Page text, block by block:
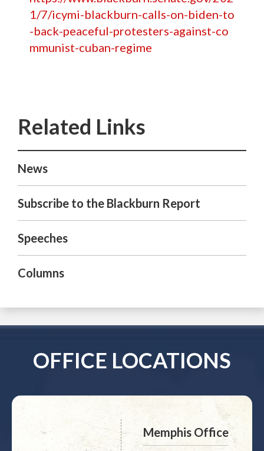
1/7/icymi-blackburn-calls-on-biden-to
-back-peaceful-protesters-against-co
mmunist-cuban-regime
News
Subscribe to the Blackburn Report
Speeches
Columns
OFFICE LOCATIONS
Memphis Office